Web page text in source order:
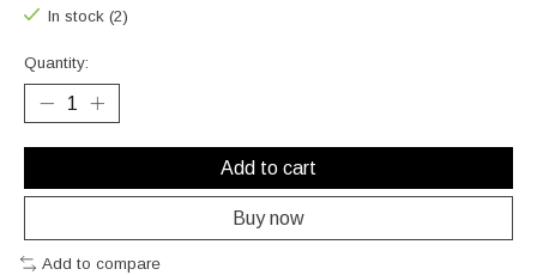
In stock (2)
Quantity:
Add to cart
Buy now
Add to compare